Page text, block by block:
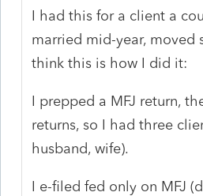
I had this for a client a
married mid-year, moved
think this is how I did it:
I prepped a MFJ return,
returns, so I had three
husband, wife).
I e-filed fed only on MFJ